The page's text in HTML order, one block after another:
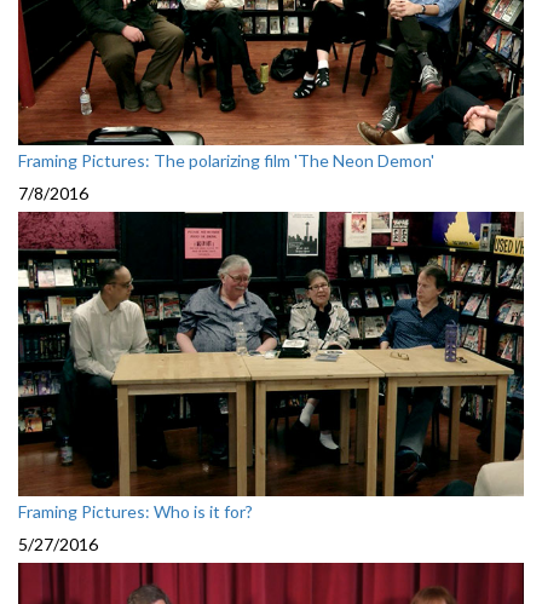
Framing Pictures: The polarizing film 'The Neon Demon'
7/8/2016
Framing Pictures: Who is it for?
5/27/2016